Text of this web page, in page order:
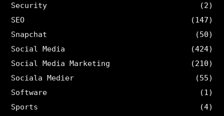
Security
(2)
SEO
(147)
Snapchat
(50)
Social Media
(424)
Social Media Marketing
(210)
Sociala Medier
(55)
Software
(1)
Sports
(4)